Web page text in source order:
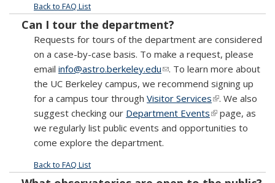
Back to FAQ List
Can I tour the department?
Requests for tours of the department are considered
on a case-by-case basis. To make a request, please
email info@astro.berkeley.edu(link sends e-mail)
. To learn more about
the UC Berkeley campus, we recommend signing up
for a campus tour through Visitor Services(link is
external)
. We also
suggest checking our Department Events(link is
external)
page, as
we regularly list public events and opportunities to
come explore the department.
Back to FAQ List